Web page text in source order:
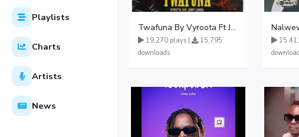
Playlists
Charts
Artists
News
Twafuna By Vyroota Ft Jowy Landa
19,270 plays |
15,795
downloads